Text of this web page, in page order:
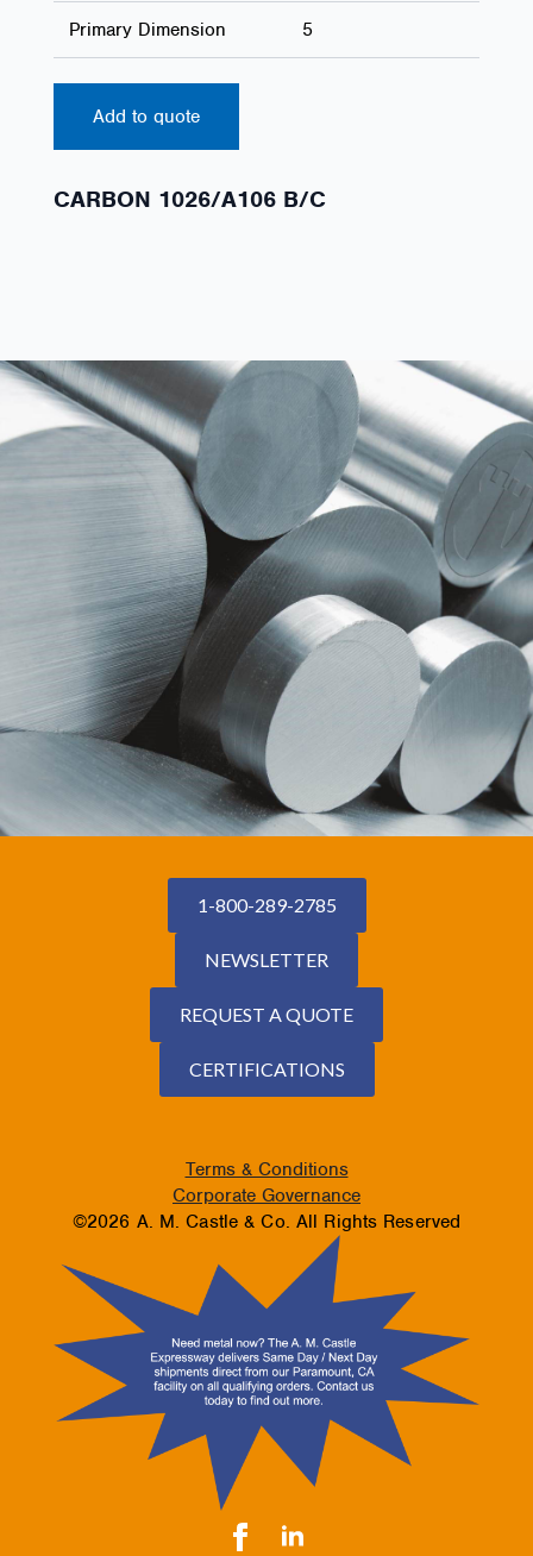
Primary Dimension 5
Add to quote
CARBON 1026/A106 B/C
1-800-289-2785
NEWSLETTER
REQUEST A QUOTE
CERTIFICATIONS
Terms & Conditions
Corporate Governance
©2026 A. M. Castle & Co. All Rights Reserved